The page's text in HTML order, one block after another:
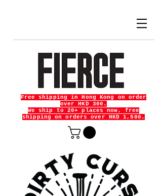
Free shipping in Hong Kong on order
over HKD 300.
We ship to 20+ places now, free
shipping on orders over HKD 1,500.